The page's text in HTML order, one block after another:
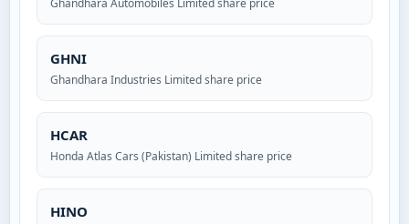
Ghandhara Automobiles Limited share price
GHNI
Ghandhara Industries Limited share price
HCAR
Honda Atlas Cars (Pakistan) Limited share price
HINO